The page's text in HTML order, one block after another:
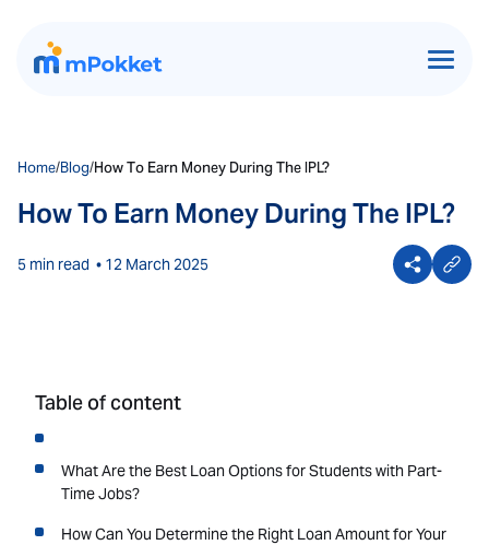
Home/Blog/How To Earn Money During The IPL?
How To Earn Money During The IPL?
5 min read • 12 March 2025
Table of content
What Are the Best Loan Options for Students with Part-
Time Jobs?
How Can You Determine the Right Loan Amount for Your